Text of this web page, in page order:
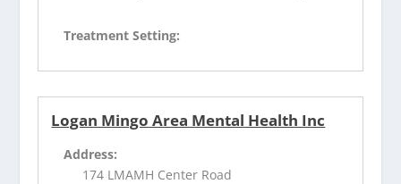
Treatment Setting:
Logan Mingo Area Mental Health Inc
Address:
174 LMAMH Center Road